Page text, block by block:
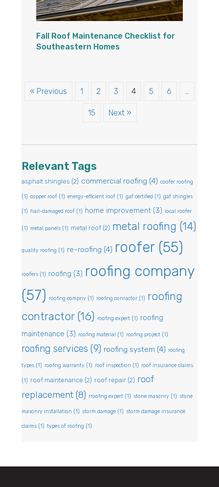
Fall Roof Maintenance Checklist for
Southeastern Homes
« Previous 1 2 3 4 5 6
15 Next »
Relevant Tags
asphalt shingles (2) commercial roofing (4) coofer roofing
(1) copper roof (1) energy-efficient roof (1) gaf certified (1) gaf shingles
(1) hail-damaged roof (1) home improvement (3) local roofer
(1) metal panels (1) metal roof (2) metal roofing (14)
quality roofing (1) re-roofing (4) roofer(55)
roofers (1) roofing (3) roofing company
(57)
roofing compny (1) roofing conractor (1) roofing
contractor(16) roofing expert (1) roofing
maintenance (3) roofing material (1) roofing project (1)
roofing services (9) roofing system (4) roofing
types (1) roofing warranty (1) roof inspection (1) roof insurance claims
(1) roof maintenance (2) roof repair (2) roof
replacement (8) rroofing expert (1) stone masonry (1) stone
masonry installation (1) storm damage (1) storm damage insurance
claims (1) types of roofing (1)